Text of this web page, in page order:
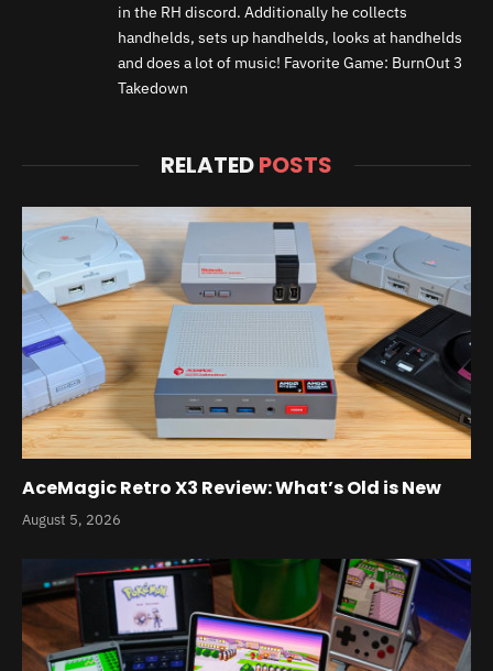
in the RH discord. Additionally he collects
handhelds, sets up handhelds, looks at handhelds
and does a lot of music! Favorite Game: BurnOut 3
Takedown
RELATEDPOSTS
AceMagic Retro X3 Review: What’s Old is New
August 5, 2026